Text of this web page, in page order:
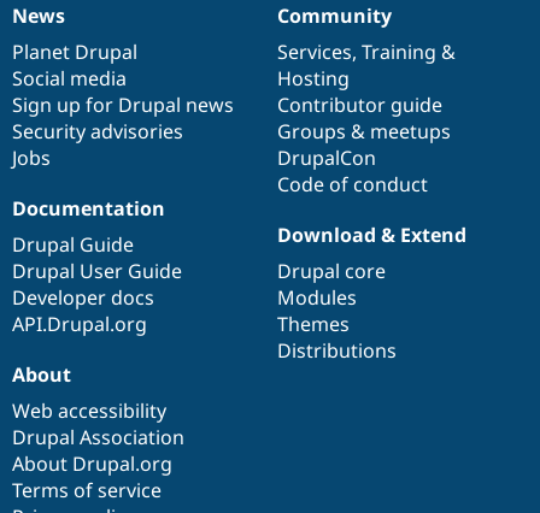
News
items
News
Planet Drupal
Social media
Sign up for Drupal news
Security advisories
Jobs
Our
community
Community
Services, Training &
Hosting
Contributor guide
Groups & meetups
DrupalCon
Code of conduct
Documentation
Documentation
Drupal Guide
Drupal User Guide
Developer docs
API.Drupal.org
Drupal
code
base
Download & Extend
Drupal core
Modules
Themes
Distributions
Governance
of
community
About
Web accessibility
Drupal Association
About Drupal.org
Terms of service